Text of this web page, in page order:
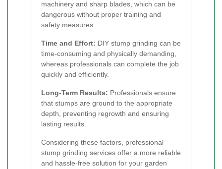
machinery and sharp blades, which can be
dangerous without proper training and
safety measures.
Time and Effort: DIY stump grinding can be
time-consuming and physically demanding,
whereas professionals can complete the job
quickly and efficiently.
Long-Term Results: Professionals ensure
that stumps are ground to the appropriate
depth, preventing regrowth and ensuring
lasting results.
Considering these factors, professional
stump grinding services offer a more reliable
and hassle-free solution for your garden